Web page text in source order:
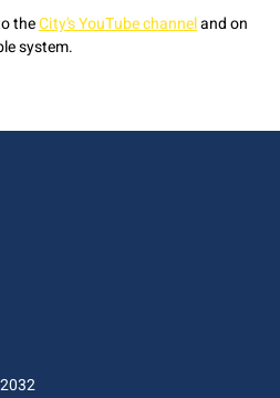
theCity's YouTube channeland on
system.